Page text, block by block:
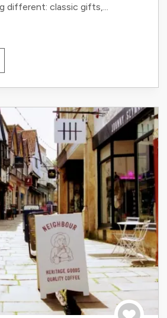
different: classic gifts,...